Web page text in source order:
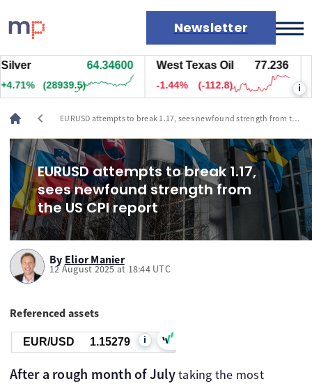
Newsletter
Markets
News
Live rates
Economic calendar
64.34600
(28939.5)
West Texas Oil 77.236
-1.44% (-112.8) i
chevron_left
EURUSD attempts to break 1.17, sees newfound strength from the
EURUSD attempts to break 1.17,
sees newfound strength from
the US CPI report
By Elior Manier
12 August 2025 at 18:44 UTC
Referenced assets
EUR/USD 1.15280 i
After a rough month of Julytaking the most